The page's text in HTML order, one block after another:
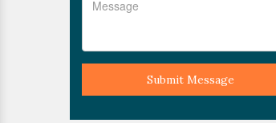
Submit Message